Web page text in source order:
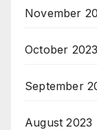
November
October 2023
September
August 2023